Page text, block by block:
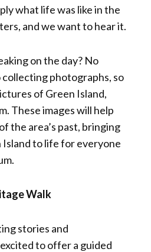
what life was like in the
and we want to hear it.
on the day? No
collecting photographs, so
of Green Island,
These images will help
the area’s past, bringing
to life for everyone
Walk
stories and
to offer a guided